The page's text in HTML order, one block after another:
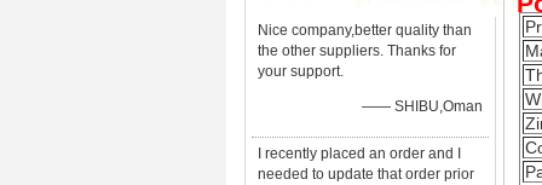
Nice company,better quality than
the other suppliers. Thanks for
your support.
—— SHIBU,Oman
I recently placed an order and I
needed to update that order prior